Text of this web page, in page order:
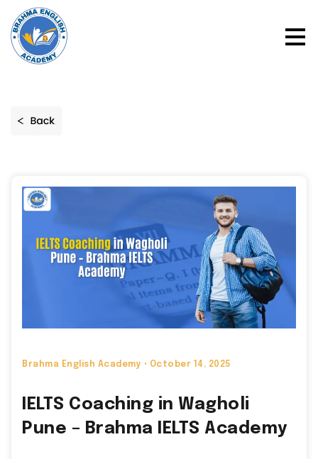
Brahma English Academy • October 14, 2025
IELTS Coaching in Wagholi
Pune – Brahma IELTS Academy